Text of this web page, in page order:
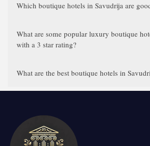
Which boutique hotels in Savudrija are
What are some popular luxury boutique
with a 3 star rating?
What are the best boutique hotels in